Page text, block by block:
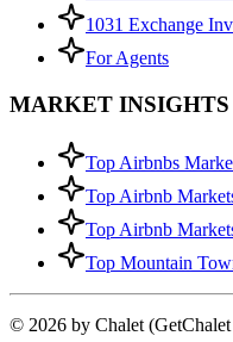
1031 Exchange
For Agents
MARKET INSIGHTS
Top Airbnbs
Top Airbnb
Top Airbnb
Top Mountain
© 2026 by Chalet